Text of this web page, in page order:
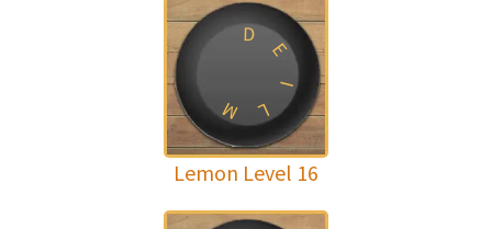
D
E
I
L
M
Lemon Level 16